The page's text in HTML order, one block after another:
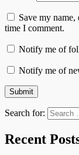
Save my
time I comment.
Notify me of
Notify me of
Search for:
Recent